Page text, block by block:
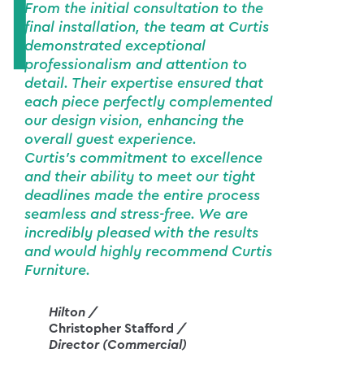
From the initial consultation to the
final installation, the team at Curtis
demonstrated exceptional
professionalism and attention to
detail. Their expertise ensured that
each piece perfectly complemented
our design vision, enhancing the
overall guest experience.
Curtis's commitment to excellence
and their ability to meet our tight
deadlines made the entire process
seamless and stress-free. We are
incredibly pleased with the results
and would highly recommend Curtis
Furniture.
Hilton /
Christopher Stafford /
Director (Commercial)